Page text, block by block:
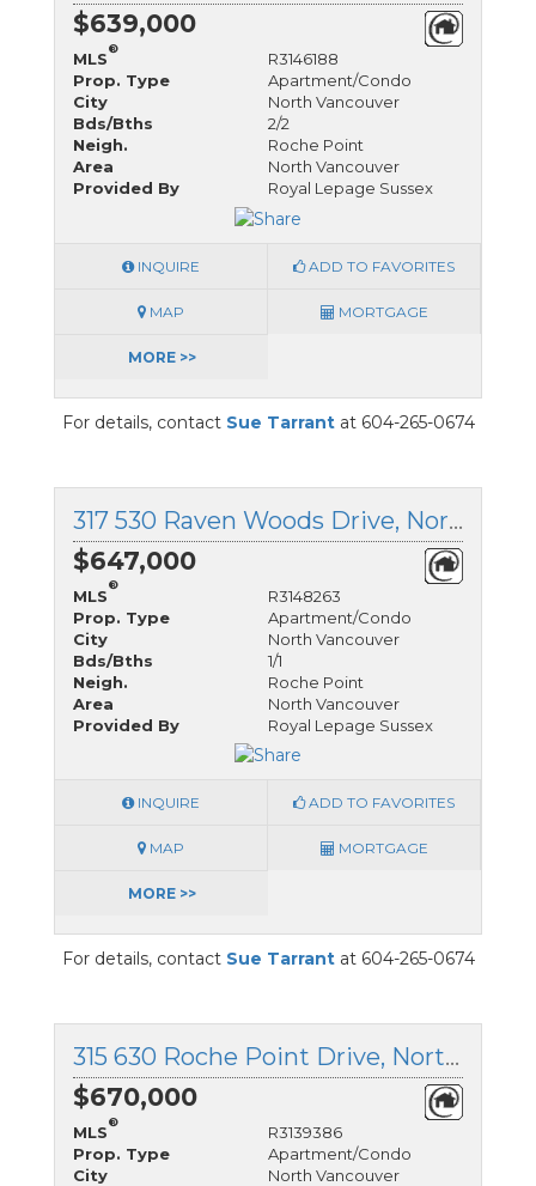
$639,000
MLS
®
R3146188
Prop. Type
Apartment/Condo
City
North Vancouver
Bds/Bths
2/2
Neigh.
Roche Point
Area
North Vancouver
Provided By
Royal Lepage Sussex
INQUIRE ADD TO FAVORITES
MAP MORTGAGE
MORE >>
For details, contact Sue Tarrantat 604-265-0674
317 530 Raven Woods Drive, North Vancouver, British Columbia
$647,000
MLS
®
R3148263
Prop. Type
Apartment/Condo
City
North Vancouver
Bds/Bths
1/1
Neigh.
Roche Point
Area
North Vancouver
Provided By
Royal Lepage Sussex
INQUIRE ADD TO FAVORITES
MAP MORTGAGE
MORE >>
For details, contact Sue Tarrantat 604-265-0674
315 630 Roche Point Drive, North Vancouver, British Columbia
$670,000
MLS
®
R3139386
Prop. Type
Apartment/Condo
City
North Vancouver